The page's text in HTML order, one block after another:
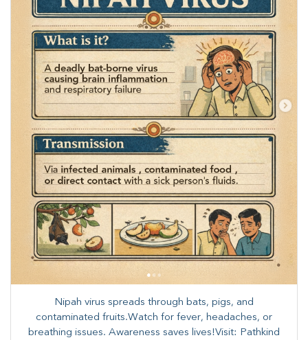
Nipah virus spreads through bats, pigs, and
contaminated fruits.Watch for fever, headaches, or
breathing issues. Awareness saves lives!Visit: Pathkind